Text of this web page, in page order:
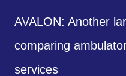
AVALON: Another
comparing
services